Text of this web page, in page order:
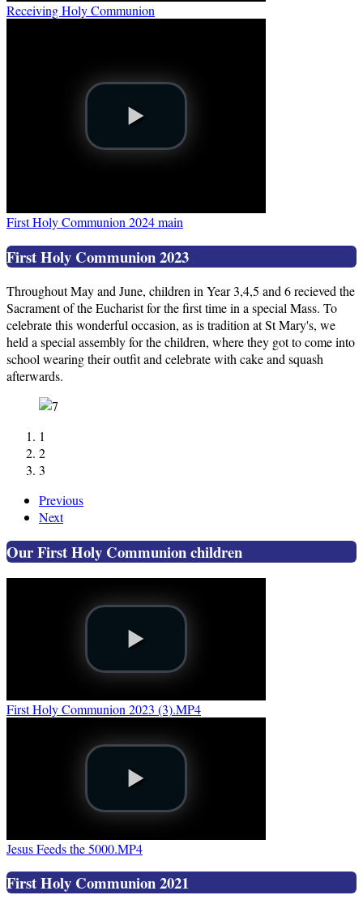
Receiving Holy Communion
First Holy Communion 2024 main
First Holy Communion 2023
Throughout May and June, children in Year 3,4,5 and 6 recieved the
Sacrament of the Eucharist for the first time in a special Mass. To
celebrate this wonderful occasion, as is tradition at St Mary's, we
held a special assembly for the children, where they got to come into
school wearing their outfit and celebrate with cake and squash
afterwards.
1
2
3
Previous
Next
Our First Holy Communion children
First Holy Communion 2023 (3).MP4
Jesus Feeds the 5000.MP4
First Holy Communion 2021